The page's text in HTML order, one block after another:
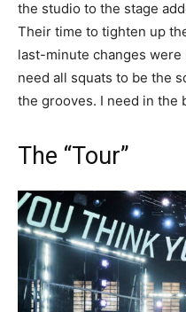
the studio to the stage
Their time to tighten up
last-minute changes were
need all squats to be the
the grooves. I need in the
The “Tour”